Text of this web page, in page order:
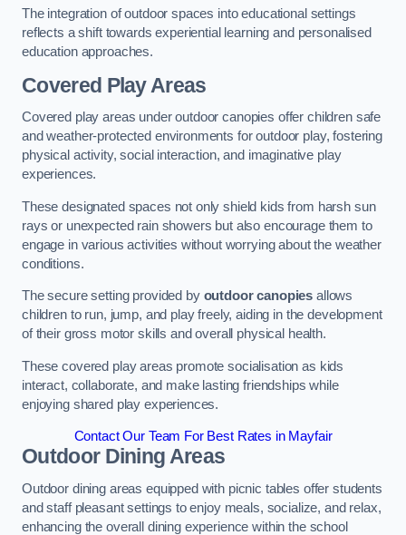
The integration of outdoor spaces into educational settings
reflects a shift towards experiential learning and personalised
education approaches.
Covered Play Areas
Covered play areas under outdoor canopies offer children safe
and weather-protected environments for outdoor play, fostering
physical activity, social interaction, and imaginative play
experiences.
These designated spaces not only shield kids from harsh sun
rays or unexpected rain showers but also encourage them to
engage in various activities without worrying about the weather
conditions.
The secure setting provided by outdoor canopies allows
children to run, jump, and play freely, aiding in the development
of their gross motor skills and overall physical health.
These covered play areas promote socialisation as kids
interact, collaborate, and make lasting friendships while
enjoying shared play experiences.
Contact Our Team For Best Rates in Mayfair
Outdoor Dining Areas
Outdoor dining areas equipped with picnic tables offer students
and staff pleasant settings to enjoy meals, socialize, and relax,
enhancing the overall dining experience within the school